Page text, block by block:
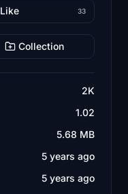
Like 33
Collection
2K
1.02
5.68 MB
5 years ago
5 years ago